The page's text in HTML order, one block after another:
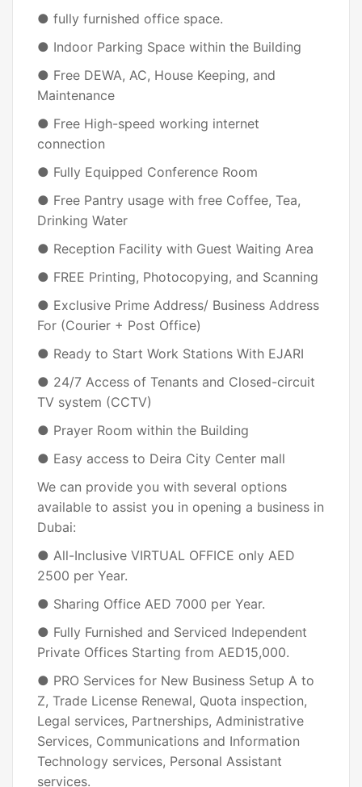
● fully furnished office space.
● Indoor Parking Space within the Building
● Free DEWA, AC, House Keeping, and
Maintenance
● Free High-speed working internet
connection
● Fully Equipped Conference Room
● Free Pantry usage with free Coffee, Tea,
Drinking Water
● Reception Facility with Guest Waiting Area
● FREE Printing, Photocopying, and Scanning
● Exclusive Prime Address/ Business Address
For (Courier + Post Office)
● Ready to Start Work Stations With EJARI
● 24/7 Access of Tenants and Closed-circuit
TV system (CCTV)
● Prayer Room within the Building
● Easy access to Deira City Center mall
We can provide you with several options
available to assist you in opening a business in
Dubai:
● All-Inclusive VIRTUAL OFFICE only AED
2500 per Year.
● Sharing Office AED 7000 per Year.
● Fully Furnished and Serviced Independent
Private Offices Starting from AED15,000.
● PRO Services for New Business Setup A to
Z, Trade License Renewal, Quota inspection,
Legal services, Partnerships, Administrative
Services, Communications and Information
Technology services, Personal Assistant
services.